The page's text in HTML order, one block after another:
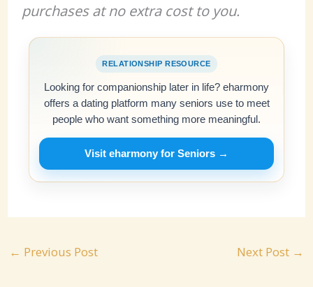
purchases at no extra cost to you.
RELATIONSHIP RESOURCE
Looking for companionship later in life? eharmony
offers a dating platform many seniors use to meet
people who want something more meaningful.
Visit eharmony for Seniors →
← Previous Post Next Post →